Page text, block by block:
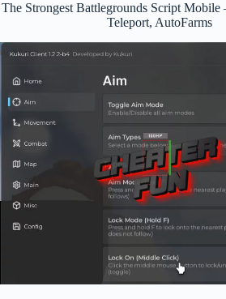
The Strongest Battlegrounds Script Mobile
Teleport, AutoFarms